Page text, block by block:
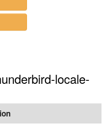
locale-